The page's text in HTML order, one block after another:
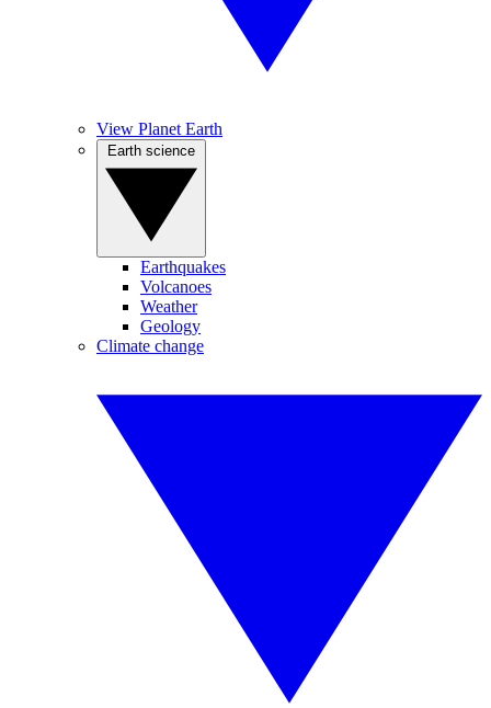
View Planet Earth
Earthquakes
Volcanoes
Weather
Geology
Climate change